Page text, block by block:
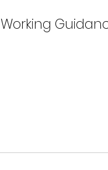
Working